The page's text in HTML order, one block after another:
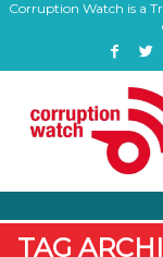
Corruption Watch is a
TAG